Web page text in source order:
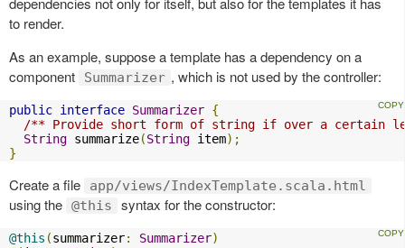
to render.
As an example, suppose a template has a dependency on a
component
Summarizer , which is not used by the controller:
public interface Summarizer {
/** Provide short form of string if over a certain
String summarize(String item);
}
Create a file app/views/IndexTemplate.scala.html
using the @this syntax for the constructor:
@this (summarizer: Summarizer)